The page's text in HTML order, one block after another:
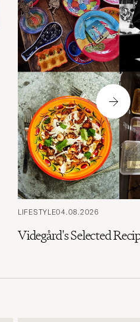
LIFESTYLE04.08.2026
Videgård's Selected